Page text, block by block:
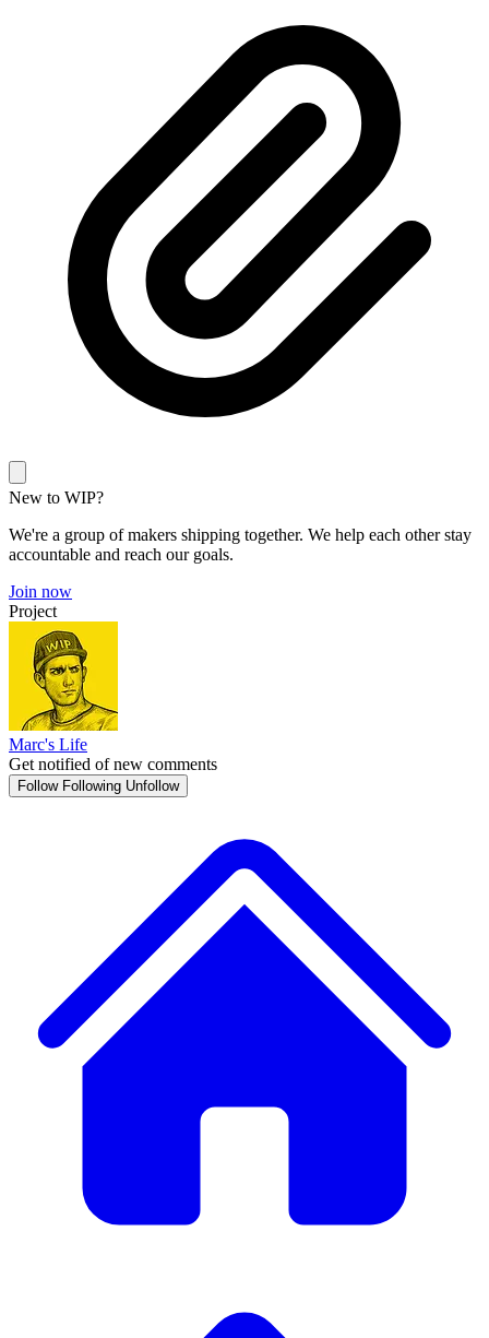
New to WIP?
We're a group of makers shipping together. We help each other stay
accountable and reach our goals.
Join now
Project
Marc's Life
Get notified of new comments
Follow Following Unfollow